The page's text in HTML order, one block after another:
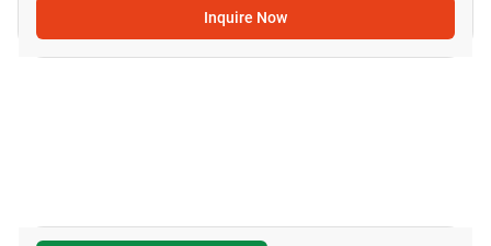
Inquire Now